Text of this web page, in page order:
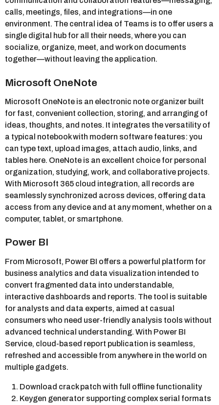
calls, meetings, files, and integrations—in one
environment. The central idea of Teams is to offer users a
single digital hub for all their needs, where you can
socialize, organize, meet, and work on documents
together—without leaving the application.
Microsoft OneNote
Microsoft OneNote is an electronic note organizer built
for fast, convenient collection, storing, and arranging of
ideas, thoughts, and notes. It integrates the versatility of
a typical notebook with modern software features: you
can type text, upload images, attach audio, links, and
tables here. OneNote is an excellent choice for personal
organization, studying, work, and collaborative projects.
With Microsoft 365 cloud integration, all records are
seamlessly synchronized across devices, offering data
access from any device and at any moment, whether on a
computer, tablet, or smartphone.
Power BI
From Microsoft, Power BI offers a powerful platform for
business analytics and data visualization intended to
convert fragmented data into understandable,
interactive dashboards and reports. The tool is suitable
for analysts and data experts, aimed at casual
consumers who need user-friendly analysis tools without
advanced technical understanding. With Power BI
Service, cloud-based report publication is seamless,
refreshed and accessible from anywhere in the world on
multiple gadgets.
Download crack patch with full offline functionality
Keygen generator supporting complex serial formats